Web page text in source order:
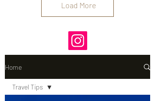
Load More
Home
Travel Tips